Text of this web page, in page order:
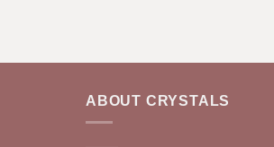
ABOUT CRYSTALS